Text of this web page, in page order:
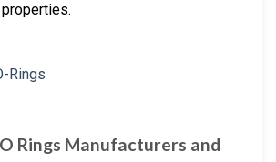
Rings Manufacturers and